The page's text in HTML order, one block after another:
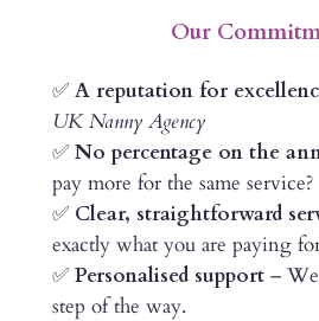
Our
✅ A reputation for
UK Nanny Agency
✅ No percentage on the
pay more for the same service?
✅ Clear, straightforward
exactly what you are paying
✅ Personalised support– We
step of the way.